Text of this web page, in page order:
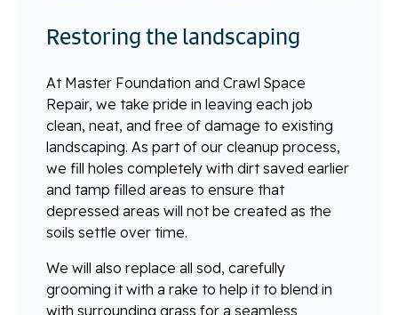
Restoring the landscaping
At Master Foundation and Crawl Space
Repair, we take pride in leaving each job
clean, neat, and free of damage to existing
landscaping. As part of our cleanup process,
we fill holes completely with dirt saved earlier
and tamp filled areas to ensure that
depressed areas will not be created as the
soils settle over time.
We will also replace all sod, carefully
grooming it with a rake to help it to blend in
with surrounding grass for a seamless